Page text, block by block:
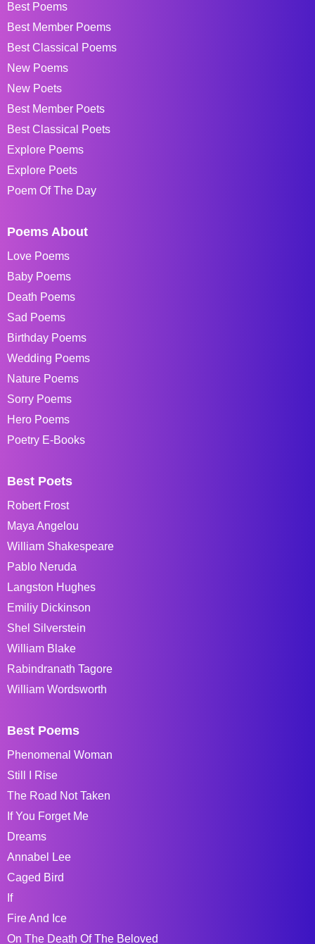
Best Poems
Best Member Poems
Best Classical Poems
New Poems
New Poets
Best Member Poets
Best Classical Poets
Explore Poems
Explore Poets
Poem Of The Day
Poems About
Love Poems
Baby Poems
Death Poems
Sad Poems
Birthday Poems
Wedding Poems
Nature Poems
Sorry Poems
Hero Poems
Poetry E-Books
Best Poets
Robert Frost
Maya Angelou
William Shakespeare
Pablo Neruda
Langston Hughes
Emiliy Dickinson
Shel Silverstein
William Blake
Rabindranath Tagore
William Wordsworth
Best Poems
Phenomenal Woman
Still I Rise
The Road Not Taken
If You Forget Me
Dreams
Annabel Lee
Caged Bird
If
Fire And Ice
On The Death Of The Beloved